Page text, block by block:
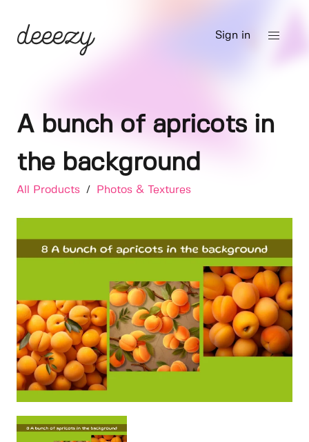
Sign in
A bunch of apricots in
the background
All Products / Photos & Textures